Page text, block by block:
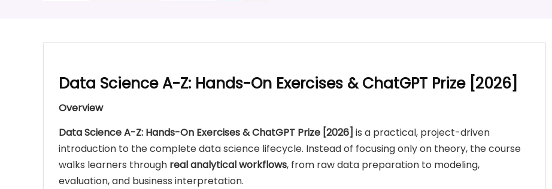
Data Science A-Z: Hands-On Exercises & ChatGPT Prize [2026]
Overview
Data Science A-Z: Hands-On Exercises & ChatGPT Prize [2026] is a practical, project-driven
introduction to the complete data science lifecycle. Instead of focusing only on theory, the course
walks learners through real analytical workflows, from raw data preparation to modeling,
evaluation, and business interpretation.